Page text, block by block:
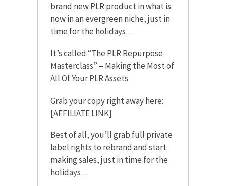
brand new PLR product in what is
now in an evergreen niche, just in
time for the holidays…
It’s called “The PLR Repurpose
Masterclass” – Making the Most of
All Of Your PLR Assets
Grab your copy right away here:
[AFFILIATE LINK]
Best of all, you’ll grab full private
label rights to rebrand and start
making sales, just in time for the
holidays…